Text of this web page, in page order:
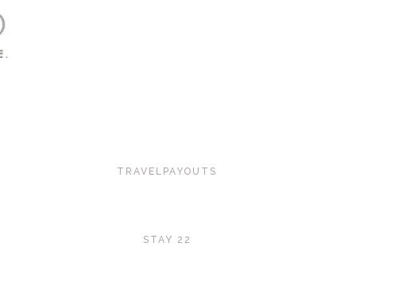
TRAVELPAYOUTS
STAY 22